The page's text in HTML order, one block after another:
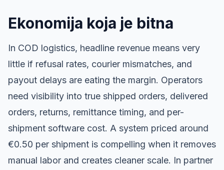
Ekonomija koja je bitna
In COD logistics, headline revenue means very
little if refusal rates, courier mismatches, and
payout delays are eating the margin. Operators
need visibility into true shipped orders, delivered
orders, returns, remittance timing, and per-
shipment software cost. A system priced around
€0.50 per shipment is compelling when it removes
manual labor and creates cleaner scale. In partner